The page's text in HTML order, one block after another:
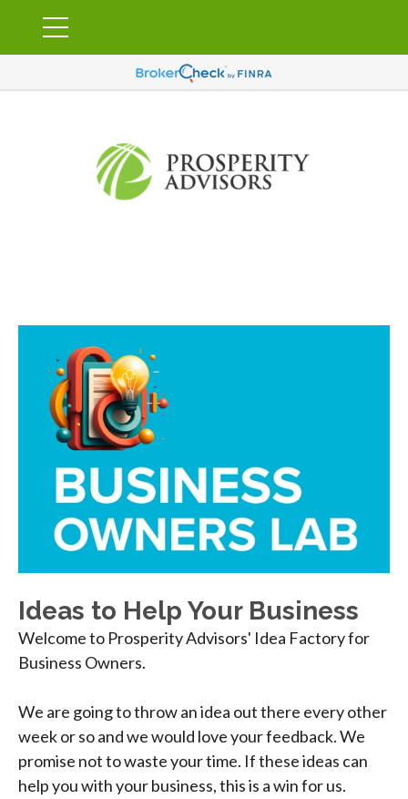
Ideas to Help Your Business
Welcome to Prosperity Advisors' Idea Factory for
Business Owners.
We are going to throw an idea out there every other
week or so and we would love your feedback. We
promise not to waste your time. If these ideas can
help you with your business, this is a win for us.